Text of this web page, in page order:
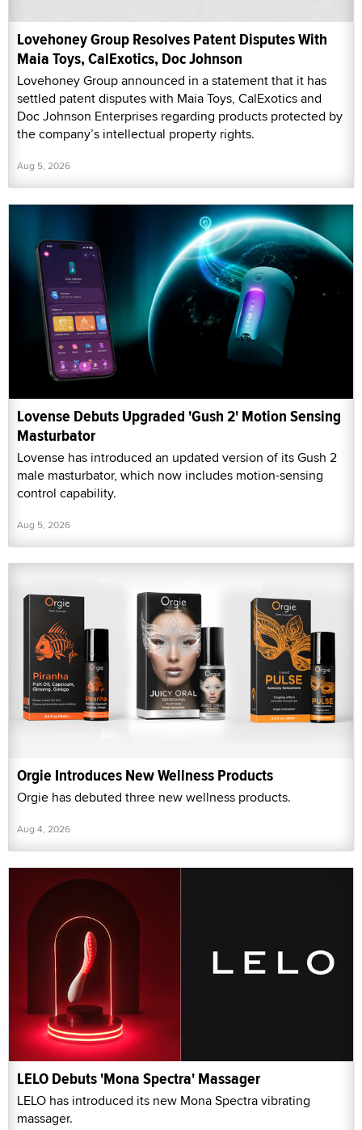
Lovehoney Group Resolves Patent Disputes With
Maia Toys, CalExotics, Doc Johnson
Lovehoney Group announced in a statement that it has
settled patent disputes with Maia Toys, CalExotics and
Doc Johnson Enterprises regarding products protected by
the company’s intellectual property rights.
Aug 5, 2026
Lovense Debuts Upgraded 'Gush 2' Motion Sensing
Masturbator
Lovense has introduced an updated version of its Gush 2
male masturbator, which now includes motion-sensing
control capability.
Aug 5, 2026
Orgie Introduces New Wellness Products
Orgie has debuted three new wellness products.
Aug 4, 2026
LELO Debuts 'Mona Spectra' Massager
LELO has introduced its new Mona Spectra vibrating
massager.